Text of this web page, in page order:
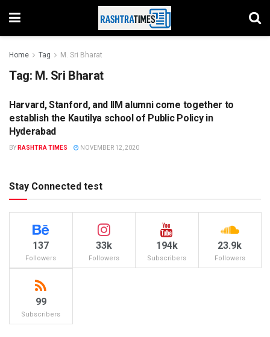
Home Tag M. Sri Bharat
Tag: M. Sri Bharat
EDUCATION
Harvard, Stanford, and IIM alumni come together to
establish the Kautilya school of Public Policy in
Hyderabad
BY RASHTRA TIMES NOVEMBER 12, 2020
Stay Connected test
137
Followers
33k
Followers
194k
Subscribers
23.9k
Followers
99
Subscribers